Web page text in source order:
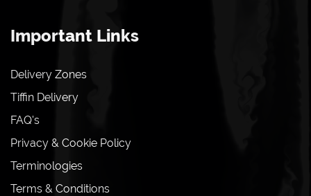
Important Links
Delivery Zones
Tiffin Delivery
FAQ's
Privacy & Cookie Policy
Terminologies
Terms & Conditions